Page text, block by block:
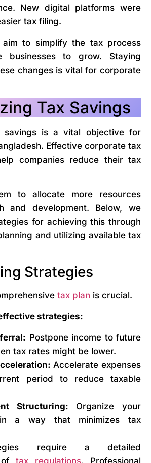
New digital platforms were
tax filing.
aim to simplify the tax process
businesses to grow. Staying
changes is vital for corporate
Tax Savings
savings is a vital objective for
Effective corporate tax
companies reduce their tax
to allocate more resources
and development. Below, we
for achieving this through
and utilizing available tax
Strategies
tax plan is crucial.
strategies:
Postpone income to future
tax rates might be lower.
Accelerate expenses
period to reduce taxable
Structuring: Organize your
in a way that minimizes tax
require a detailed
of tax regulations. Professional